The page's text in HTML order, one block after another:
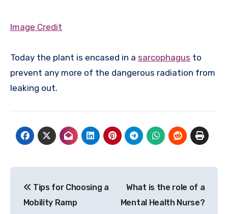
Image Credit
Today the plant is encased in a sarcophagus to
prevent any more of the dangerous radiation from
leaking out.
navigation
Tips for Choosing a
Mobility Ramp
What is the role of a
Mental Health Nurse?